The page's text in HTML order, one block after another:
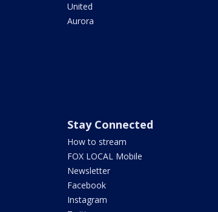
United
Aurora
Stay Connected
How to stream
FOX LOCAL Mobile
Newsletter
Facebook
Instagram